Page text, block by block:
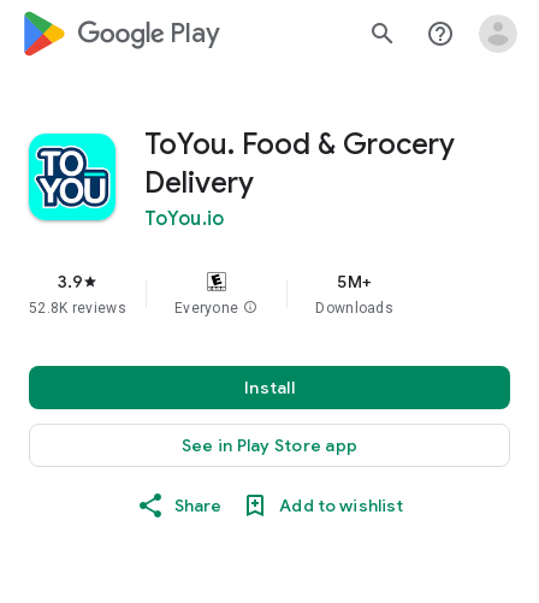
google_logo Play search help_outline
ToYou. Food & Grocery
Delivery
ToYou.io
3.9star
52.8K reviews Everyone info
5M+
Downloads
Install
See in Play Store app
Share Add to wishlist